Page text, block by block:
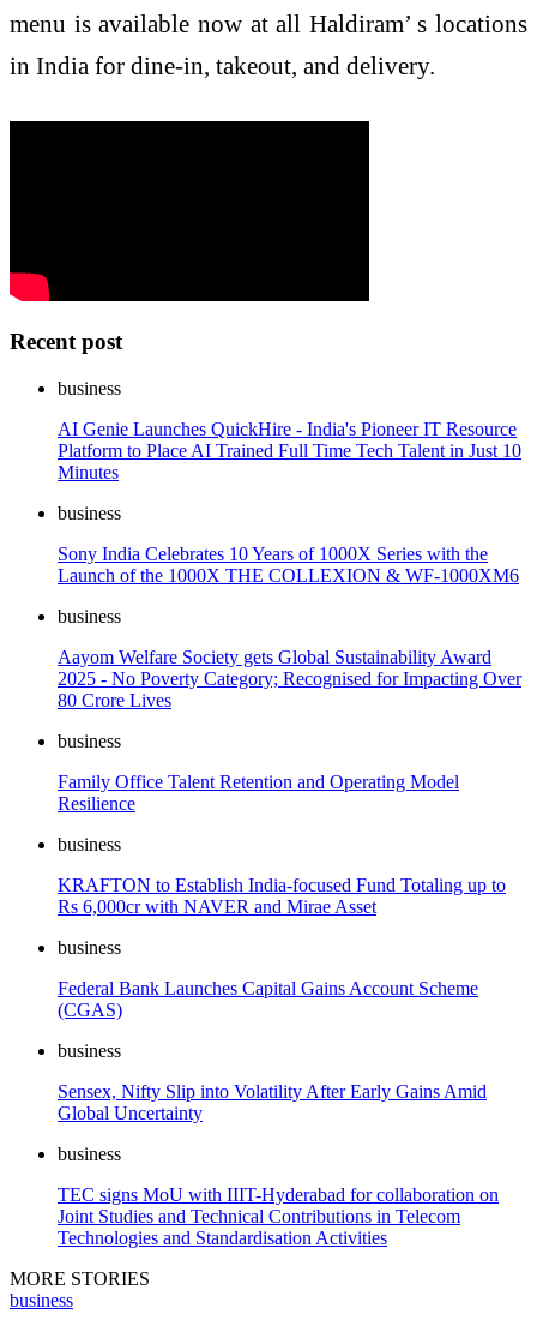
menu is available now at all Haldiram’ s locations
in India for dine-in, takeout, and delivery.
Recent post
business
AI Genie Launches QuickHire - India's Pioneer IT Resource
Platform to Place AI Trained Full Time Tech Talent in Just 10
Minutes
business
Sony India Celebrates 10 Years of 1000X Series with the
Launch of the 1000X THE COLLEXION & WF-1000XM6
business
Aayom Welfare Society gets Global Sustainability Award
2025 - No Poverty Category; Recognised for Impacting Over
80 Crore Lives
business
Family Office Talent Retention and Operating Model
Resilience
business
KRAFTON to Establish India-focused Fund Totaling up to
Rs 6,000cr with NAVER and Mirae Asset
business
Federal Bank Launches Capital Gains Account Scheme
(CGAS)
business
Sensex, Nifty Slip into Volatility After Early Gains Amid
Global Uncertainty
business
TEC signs MoU with IIIT-Hyderabad for collaboration on
Joint Studies and Technical Contributions in Telecom
Technologies and Standardisation Activities
MORE STORIES
business